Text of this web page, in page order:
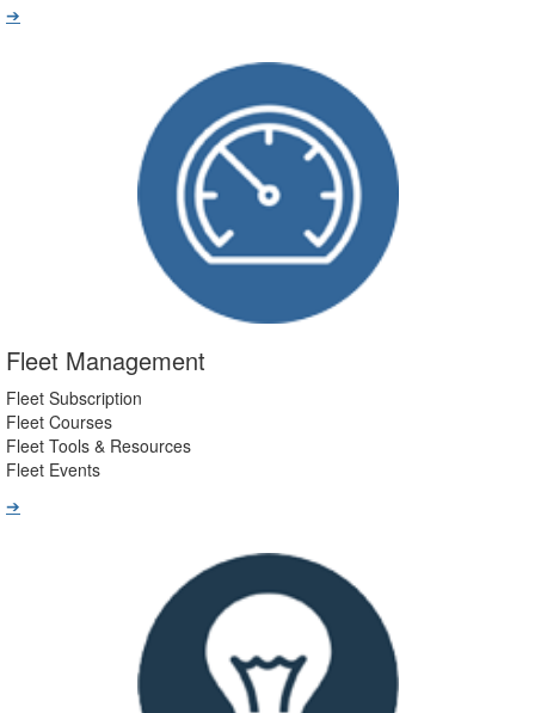
➔
Fleet Management
Fleet Subscription
Fleet Courses
Fleet Tools & Resources
Fleet Events
➔